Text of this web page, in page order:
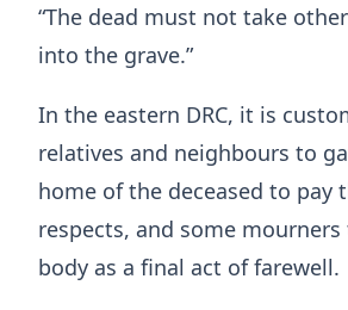
“The dead must not take
into the grave.”
In the eastern DRC, it is
relatives and neighbours to
home of the deceased to pay
respects, and some
body as a final act of farewell.